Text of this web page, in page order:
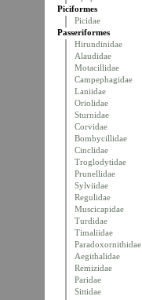
Piciformes
Picidae
Passeriformes
Hirundinidae
Alaudidae
Motacillidae
Campephagidae
Laniidae
Oriolidae
Sturnidae
Corvidae
Bombycillidae
Cinclidae
Troglodytidae
Prunellidae
Sylviidae
Regulidae
Muscicapidae
Turdidae
Timaliidae
Paradoxornithidae
Aegithalidae
Remizidae
Paridae
Sittidae